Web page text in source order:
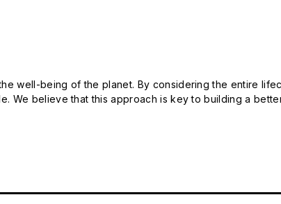
the well-being of the planet. By considering the entire
We believe that this approach is key to building a